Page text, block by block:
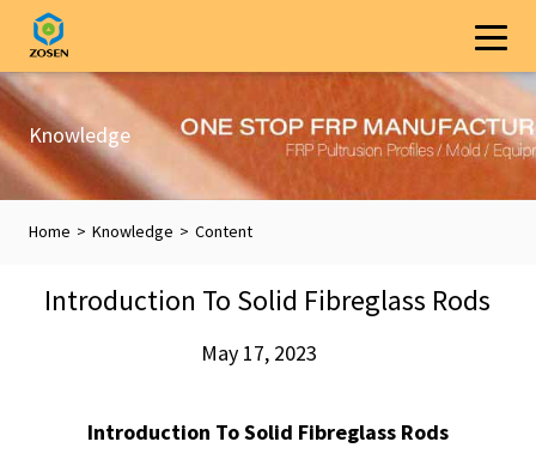
Knowledge
Home > Knowledge > Content
Introduction To Solid Fibreglass Rods
May 17, 2023
Introduction To Solid Fibreglass Rods